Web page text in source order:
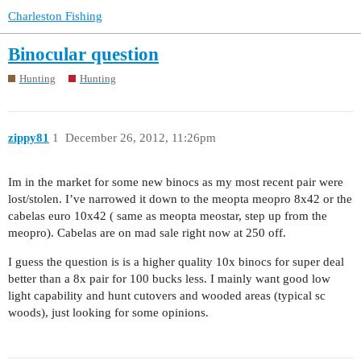
Charleston Fishing
Binocular question
Hunting Hunting
zippy81 December 26, 2012, 11:26pm
1
Im in the market for some new binocs as my most recent pair were
lost/stolen. I’ve narrowed it down to the meopta meopro 8x42 or the
cabelas euro 10x42 ( same as meopta meostar, step up from the
meopro). Cabelas are on mad sale right now at 250 off.
I guess the question is is a higher quality 10x binocs for super deal
better than a 8x pair for 100 bucks less. I mainly want good low
light capability and hunt cutovers and wooded areas (typical sc
woods), just looking for some opinions.